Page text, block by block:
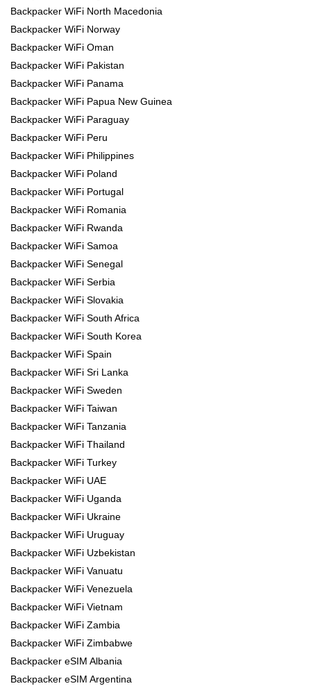
Backpacker WiFi North Macedonia
Backpacker WiFi Norway
Backpacker WiFi Oman
Backpacker WiFi Pakistan
Backpacker WiFi Panama
Backpacker WiFi Papua New Guinea
Backpacker WiFi Paraguay
Backpacker WiFi Peru
Backpacker WiFi Philippines
Backpacker WiFi Poland
Backpacker WiFi Portugal
Backpacker WiFi Romania
Backpacker WiFi Rwanda
Backpacker WiFi Samoa
Backpacker WiFi Senegal
Backpacker WiFi Serbia
Backpacker WiFi Slovakia
Backpacker WiFi South Africa
Backpacker WiFi South Korea
Backpacker WiFi Spain
Backpacker WiFi Sri Lanka
Backpacker WiFi Sweden
Backpacker WiFi Taiwan
Backpacker WiFi Tanzania
Backpacker WiFi Thailand
Backpacker WiFi Turkey
Backpacker WiFi UAE
Backpacker WiFi Uganda
Backpacker WiFi Ukraine
Backpacker WiFi Uruguay
Backpacker WiFi Uzbekistan
Backpacker WiFi Vanuatu
Backpacker WiFi Venezuela
Backpacker WiFi Vietnam
Backpacker WiFi Zambia
Backpacker WiFi Zimbabwe
Backpacker eSIM Albania
Backpacker eSIM Argentina